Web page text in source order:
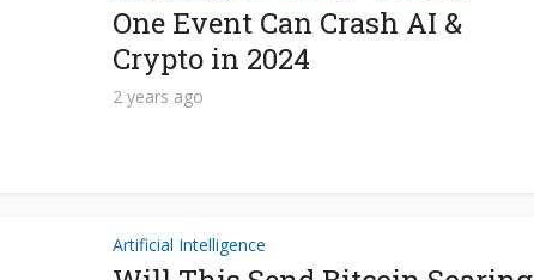
One Event Can Crash AI &
Crypto in 2024
2 years ago
Artificial Intelligence